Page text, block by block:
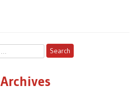
Archives